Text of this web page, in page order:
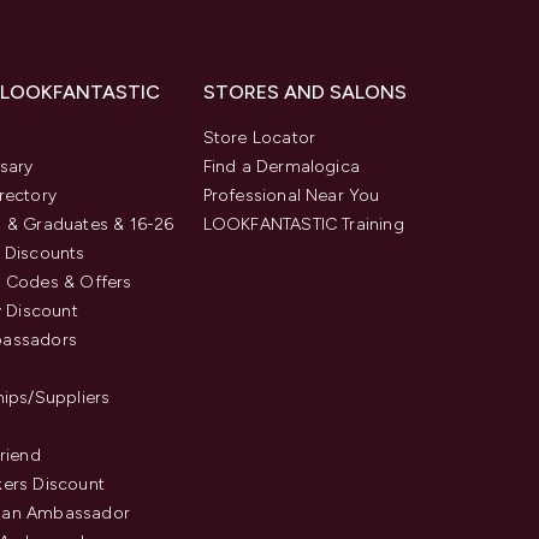
& Graduates & 16-26
Codes & Offers
Discount
Suppliers
Discount
Ambassador
STORES AND SALONS
Store Locator
Find a Dermalogica
Professional Near You
LOOKFANTASTIC Training